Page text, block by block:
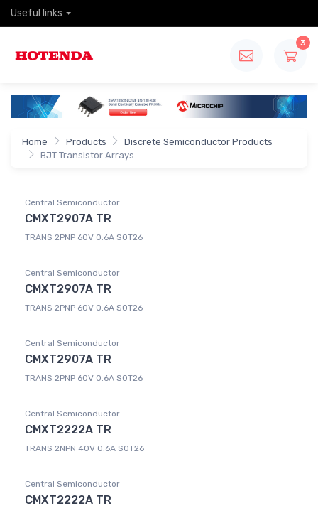
Useful links
3
Home Products
Discrete Semiconductor Products
BJT Transistor Arrays
Central Semiconductor
CMXT2907A TR
TRANS 2PNP 60V 0.6A SOT26
Central Semiconductor
CMXT2907A TR
TRANS 2PNP 60V 0.6A SOT26
Central Semiconductor
CMXT2907A TR
TRANS 2PNP 60V 0.6A SOT26
Central Semiconductor
CMXT2222A TR
TRANS 2NPN 40V 0.6A SOT26
Central Semiconductor
CMXT2222A TR